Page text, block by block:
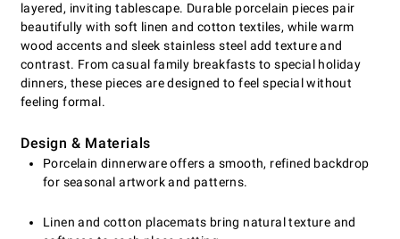
layered, inviting tablescape. Durable porcelain pieces pair
beautifully with soft linen and cotton textiles, while warm
wood accents and sleek stainless steel add texture and
contrast. From casual family breakfasts to special holiday
dinners, these pieces are designed to feel special without
feeling formal.
Design & Materials
Porcelain dinnerware offers a smooth, refined backdrop
for seasonal artwork and patterns.
Linen and cotton placemats bring natural texture and